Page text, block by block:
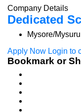
Company Details
Dedicated
Mysore/
Apply Now Login to
Bookmark or